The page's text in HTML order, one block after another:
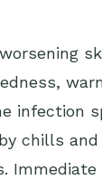
infection
chills